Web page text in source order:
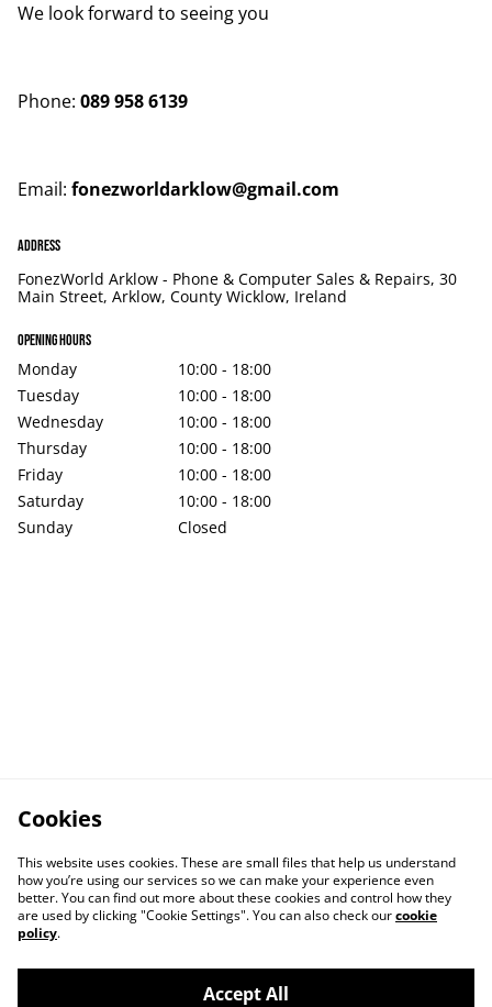
We look forward to seeing you
Phone: 089 958 6139
Email: fonezworldarklow@gmail.com
Address
FonezWorld Arklow - Phone & Computer Sales & Repairs, 30
Main Street, Arklow, County Wicklow, Ireland
Opening hours
Monday
10:00 - 18:00
Tuesday
10:00 - 18:00
Wednesday
10:00 - 18:00
Thursday
10:00 - 18:00
Friday
10:00 - 18:00
Saturday
10:00 - 18:00
Sunday
Closed
Cookies
This website uses cookies. These are small files that help us understand
how you’re using our services so we can make your experience even
better. You can find out more about these cookies and control how they
are used by clicking "Cookie Settings". You can also check ourcookie
policy.
Accept All